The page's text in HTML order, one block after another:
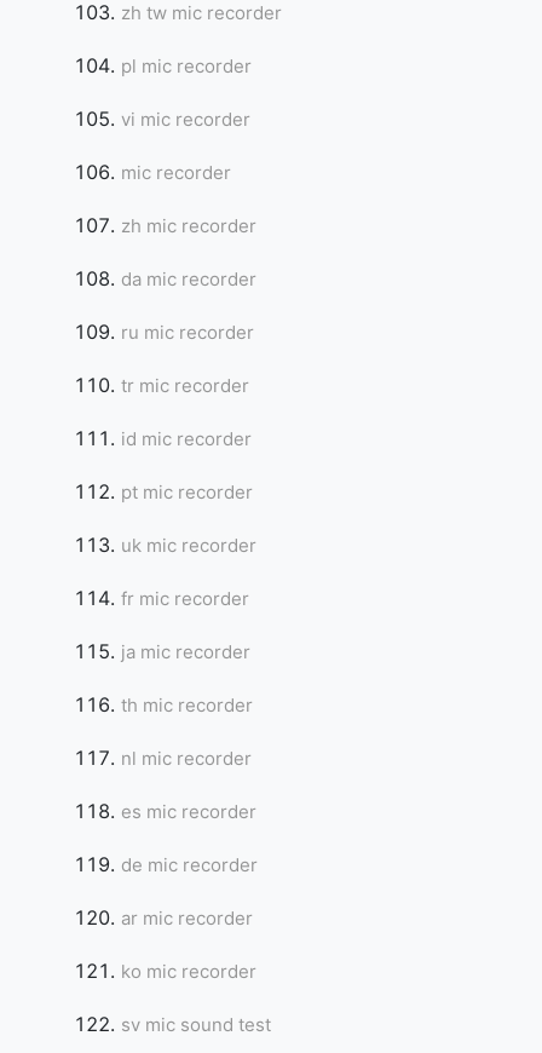
zh tw mic recorder
pl mic recorder
vi mic recorder
mic recorder
zh mic recorder
da mic recorder
ru mic recorder
tr mic recorder
id mic recorder
pt mic recorder
uk mic recorder
fr mic recorder
ja mic recorder
th mic recorder
nl mic recorder
es mic recorder
de mic recorder
ar mic recorder
ko mic recorder
sv mic sound test